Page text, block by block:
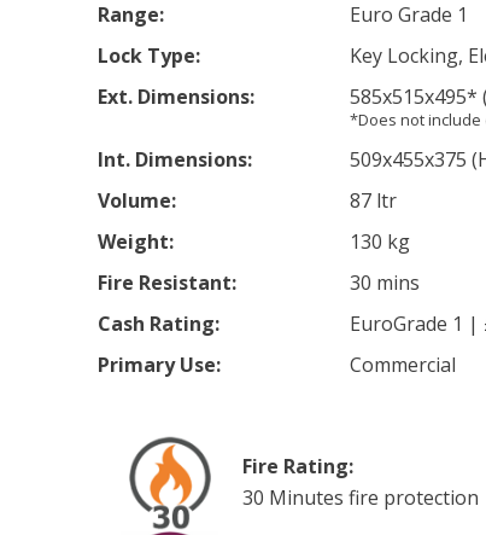
Range:
Euro Grade 1
Lock Type:
Key Locking,
Ext. Dimensions:
585x515x495*
*Does not
Int. Dimensions: 509x455x375
Volume:
87 ltr
Weight:
130 kg
Fire Resistant:
30 mins
Cash Rating:
EuroGrade 1 |
Primary Use:
Commercial
Fire Rating:
30 Minutes fire protection